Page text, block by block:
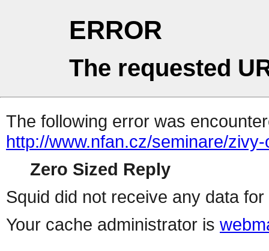
ERROR
The requested
The following error was
http://www.nfan.cz/seminare/
Zero Sized Reply
Squid did not receive any data
Your cache administrator is